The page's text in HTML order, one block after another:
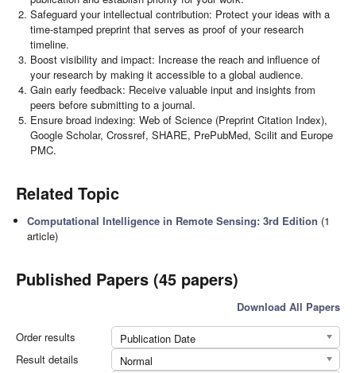
Safeguard your intellectual contribution: Protect your ideas with a
time-stamped preprint that serves as proof of your research
timeline.
Boost visibility and impact: Increase the reach and influence of
your research by making it accessible to a global audience.
Gain early feedback: Receive valuable input and insights from
peers before submitting to a journal.
Ensure broad indexing: Web of Science (Preprint Citation Index),
Google Scholar, Crossref, SHARE, PrePubMed, Scilit and Europe
PMC.
Related Topic
Computational Intelligence in Remote Sensing: 3rd Edition (1
article)
Published Papers (45 papers)
Download All Papers
Order results
Publication Date
Result details
Normal